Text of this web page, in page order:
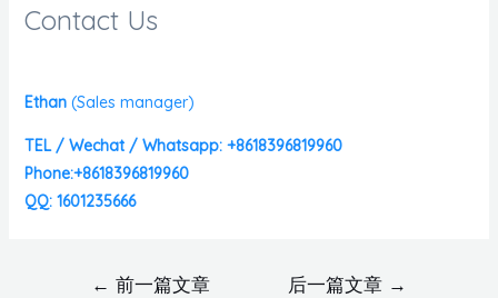
Contact Us
Ethan (Sales manager)
TEL / Wechat / Whatsapp: +8618396819960
Phone:+8618396819960
QQ: 1601235666
← 前一篇文章 后一篇文章 →